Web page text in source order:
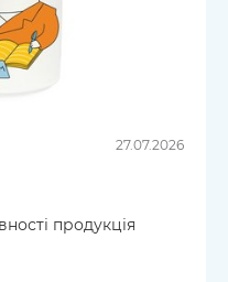
27.07.2026
продукція